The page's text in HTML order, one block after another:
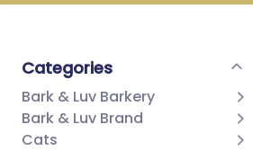
Categories
Bark & Luv Barkery
Bark & Luv Brand
Cats